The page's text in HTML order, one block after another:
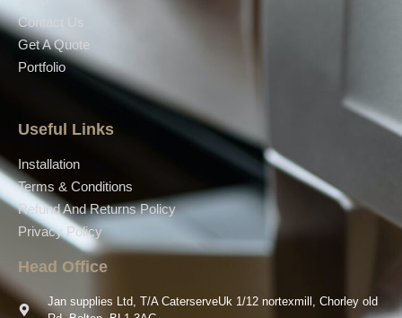
Contact Us
Get A Quote
Portfolio
Useful Links
Installation
Terms & Conditions
Refund And Returns Policy
Privacy Policy
Head Office
Jan supplies Ltd, T/A CaterserveUk 1/12 nortexmill, Chorley old